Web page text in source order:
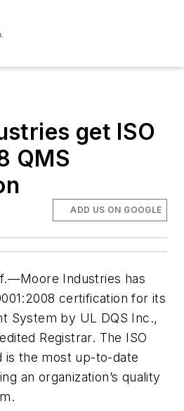
get ISO
QMS
ADD US ON GOOGLE
Industries has
certification for its
System by UL DQS Inc.,
Registrar. The ISO
is the most up-to-date
an organization’s quality